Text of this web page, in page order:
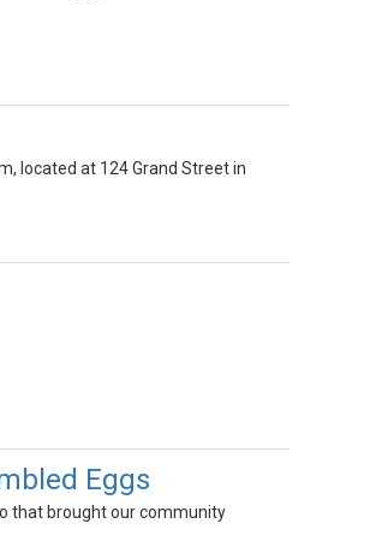
located at 124 Grand Street in
Eggs
that brought our community